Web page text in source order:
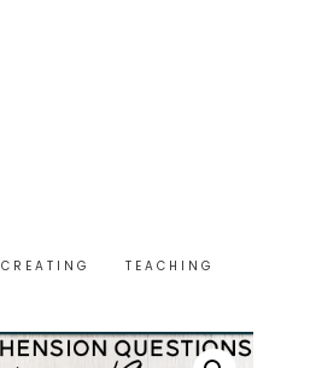
CREATING TEACHING